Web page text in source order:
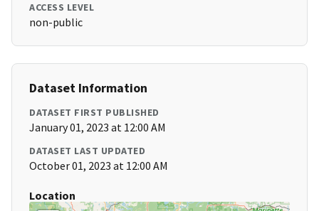
ACCESS LEVEL
non-public
Dataset Information
DATASET FIRST PUBLISHED
January 01, 2023 at 12:00 AM
DATASET LAST UPDATED
October 01, 2023 at 12:00 AM
Location